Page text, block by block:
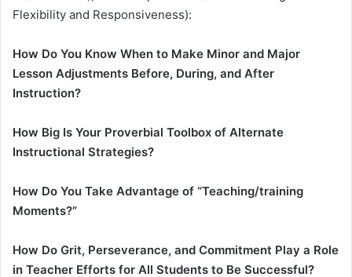
Flexibility and Responsiveness):
How Do You Know When to Make Minor and Major
Lesson Adjustments Before, During, and After
Instruction?
How Big Is Your Proverbial Toolbox of Alternate
Instructional Strategies?
How Do You Take Advantage of “Teaching/training
Moments?”
How Do Grit, Perseverance, and Commitment Play a Role
in Teacher Efforts for All Students to Be Successful?